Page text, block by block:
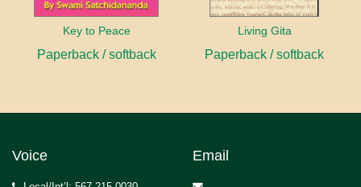
Key to Peace
Paperback / softback
Living Gita
Paperback / softback
Voice Email